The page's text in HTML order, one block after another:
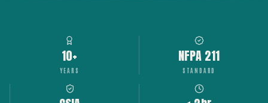
10+
YEARS
NFPA 211
STANDARD